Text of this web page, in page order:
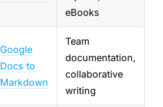
eBooks
Google
Docs to
Markdown
Team
documentation,
collaborative
writing